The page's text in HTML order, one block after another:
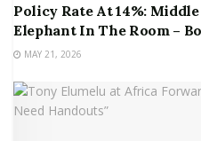
Policy Rate At 14%:
Elephant In The Room –
MAY 21, 2026